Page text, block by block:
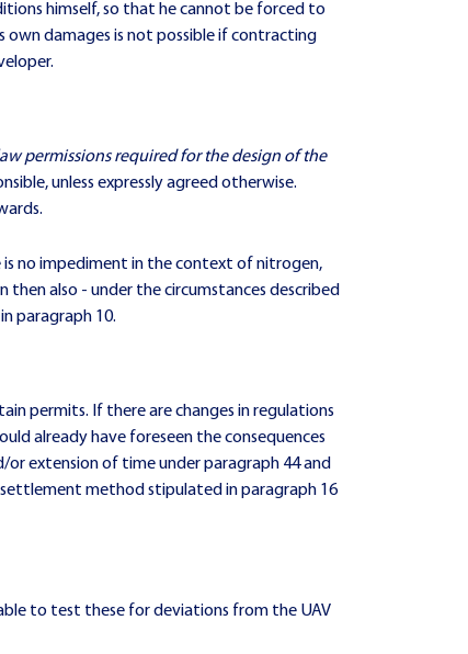
himself, so that he cannot be forced to
damages is not possible if contracting
permissions required for the design of the
unless expressly agreed otherwise.
no impediment in the context of nitrogen,
also - under the circumstances described
paragraph 10.
permits. If there are changes in regulations
already have foreseen the consequences
extension of time under paragraph 44 and
method stipulated in paragraph 16
to test these for deviations from the UAV